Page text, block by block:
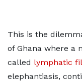
This is the
of Ghana where a
called lymphatic
elephantiasis,